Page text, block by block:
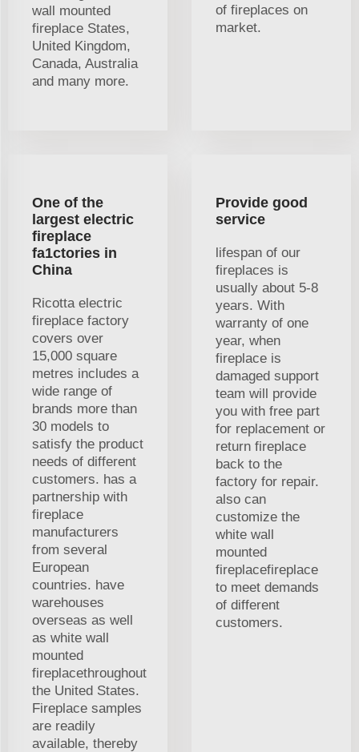
wall mounted
fireplace States,
United Kingdom,
Canada, Australia
and many more.
of fireplaces on
market.
One of the
largest electric
fireplace
fa1ctories in
China
Ricotta electric
fireplace factory
covers over
15,000 square
metres includes a
wide range of
brands more than
30 models to
satisfy the product
needs of different
customers. has a
partnership with
fireplace
manufacturers
from several
European
countries. have
warehouses
overseas as well
as white wall
mounted
fireplacethroughout
the United States.
Fireplace samples
are readily
available, thereby
Provide good
service
lifespan of our
fireplaces is
usually about 5-8
years. With
warranty of one
year, when
fireplace is
damaged support
team will provide
you with free part
for replacement or
return fireplace
back to the
factory for repair.
also can
customize the
white wall
mounted
fireplacefireplace
to meet demands
of different
customers.